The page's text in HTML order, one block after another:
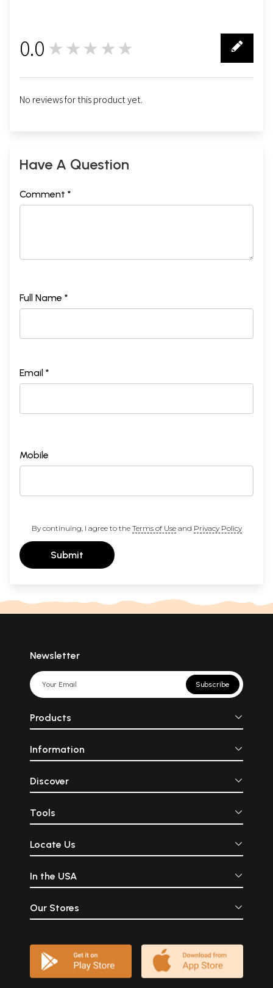
0.0 ★★★★★
No reviews for this product yet.
Have A Question
Comment *
Full Name *
Email *
Mobile
By continuing, I agree to the Terms of Useand Privacy Policy
Submit
Newsletter
Subscribe
Products
Information
Discover
Tools
Locate Us
In the USA
Our Stores